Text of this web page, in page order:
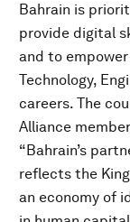
Bahrain is
provide digital
and to
Technology,
careers. The
Alliance
“Bahrain’s
reflects the
an economy of